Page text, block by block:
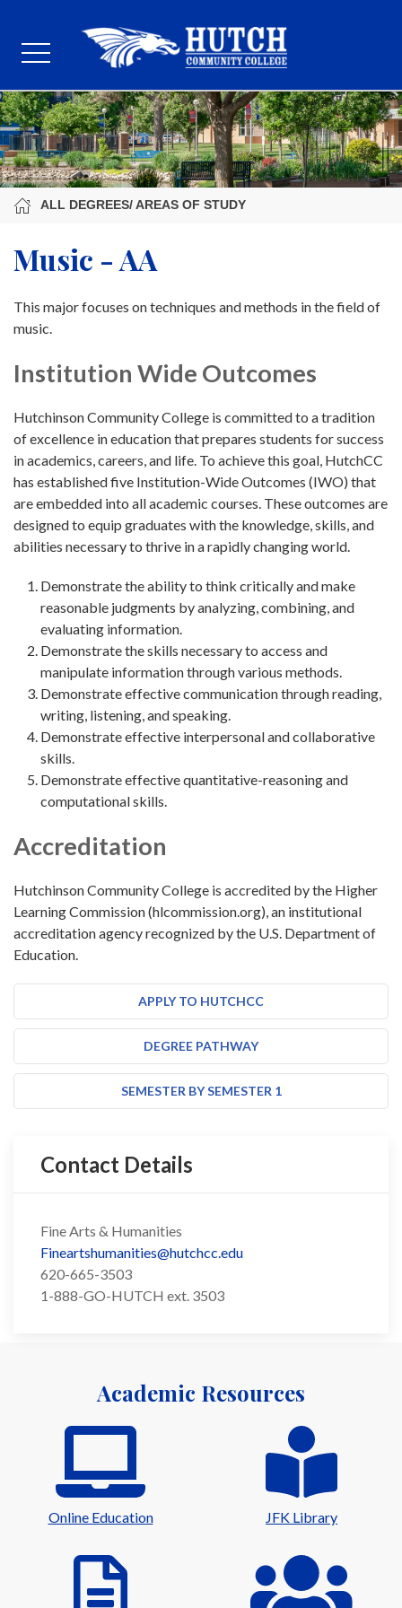
ALL DEGREES/ AREAS OF STUDY
Music - AA
This major focuses on techniques and methods in the field of
music.
Institution Wide Outcomes
Hutchinson Community College is committed to a tradition
of excellence in education that prepares students for success
in academics, careers, and life. To achieve this goal, HutchCC
has established five Institution-Wide Outcomes (IWO) that
are embedded into all academic courses. These outcomes are
designed to equip graduates with the knowledge, skills, and
abilities necessary to thrive in a rapidly changing world.
Demonstrate the ability to think critically and make
reasonable judgments by analyzing, combining, and
evaluating information.
Demonstrate the skills necessary to access and
manipulate information through various methods.
Demonstrate effective communication through reading,
writing, listening, and speaking.
Demonstrate effective interpersonal and collaborative
skills.
Demonstrate effective quantitative-reasoning and
computational skills.
Accreditation
Hutchinson Community College is accredited by the Higher
Learning Commission (hlcommission.org), an institutional
accreditation agency recognized by the U.S. Department of
Education.
APPLY TO HUTCHCC
DEGREE PATHWAY
SEMESTER BY SEMESTER 1
Contact Details
Fine Arts & Humanities
Fineartshumanities@hutchcc.edu
620-665-3503
1-888-GO-HUTCH ext. 3503
Academic Resources
Online Education JFK Library